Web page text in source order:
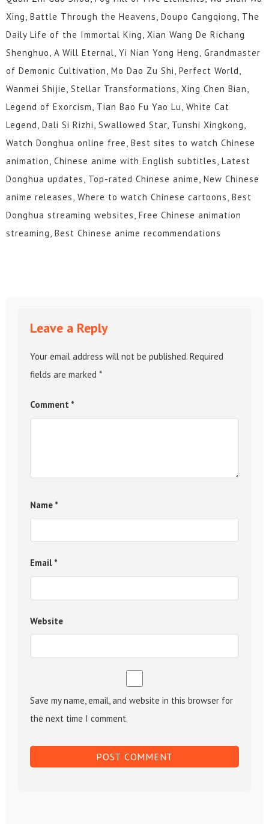
Xing, Battle Through the Heavens, Doupo Cangqiong, The
Daily Life of the Immortal King, Xian Wang De Richang
Shenghuo, A Will Eternal, Yi Nian Yong Heng, Grandmaster
of Demonic Cultivation, Mo Dao Zu Shi, Perfect World,
Wanmei Shijie, Stellar Transformations, Xing Chen Bian,
Legend of Exorcism, Tian Bao Fu Yao Lu, White Cat
Legend, Dali Si Rizhi, Swallowed Star, Tunshi Xingkong,
Watch Donghua online free, Best sites to watch Chinese
animation, Chinese anime with English subtitles, Latest
Donghua updates, Top-rated Chinese anime, New Chinese
anime releases, Where to watch Chinese cartoons, Best
Donghua streaming websites, Free Chinese animation
streaming, Best Chinese anime recommendations
Leave a Reply
Your email address will not be published. Required
fields are marked *
Comment *
Name *
Email *
Website
Save my name, email, and website in this browser for
the next time I comment.